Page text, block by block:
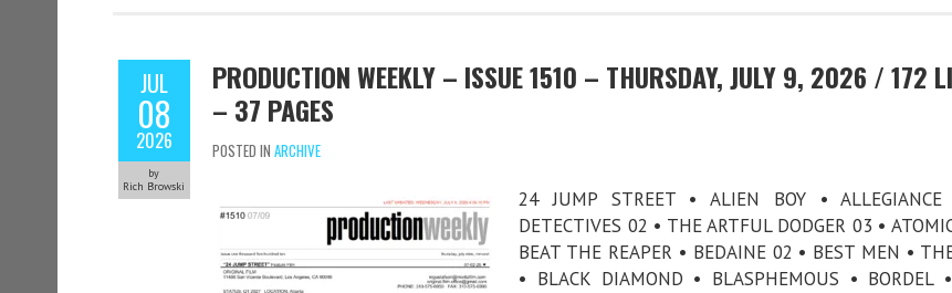
JUL
08
2026
by
Rich Browski
PRODUCTION WEEKLY – ISSUE 1510 – THURSDAY, JULY 9, 2026 / 172
– 37 PAGES
POSTED IN ARCHIVE
24 JUMP STREET • ALIEN BOY •
DETECTIVES 02 • THE ARTFUL DODGER 03 •
BEAT THE REAPER • BEDAINE 02 • BEST MEN •
• BLACK DIAMOND • BLASPHEMOUS • BORDEL